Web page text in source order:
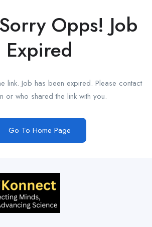
Opps! Job
Expired
link. Job has been expired. Please contact
or who shared the link with you.
Go To Home Page